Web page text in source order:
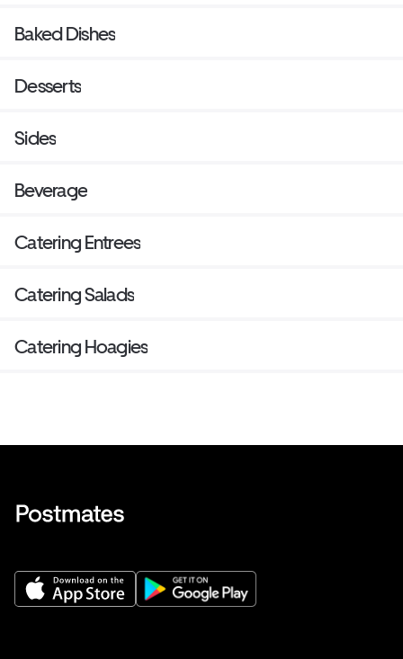
Baked Dishes
Desserts
Sides
Beverage
Catering Entrees
Catering Salads
Catering Hoagies